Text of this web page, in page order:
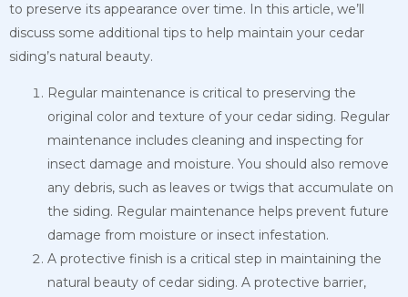
to preserve its appearance over time. In this article, we’ll
discuss some additional tips to help maintain your cedar
siding’s natural beauty.
Regular maintenance is critical to preserving the
original color and texture of your cedar siding. Regular
maintenance includes cleaning and inspecting for
insect damage and moisture. You should also remove
any debris, such as leaves or twigs that accumulate on
the siding. Regular maintenance helps prevent future
damage from moisture or insect infestation.
A protective finish is a critical step in maintaining the
natural beauty of cedar siding. A protective barrier,